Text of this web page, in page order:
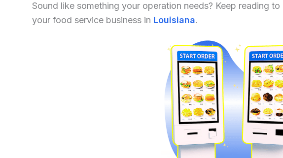
Sound like something your operation needs? Keep reading
your food service business in Louisiana.